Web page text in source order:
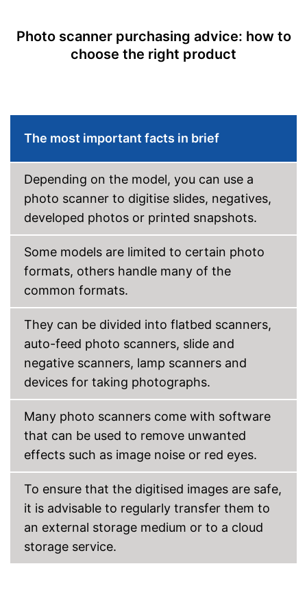
Maximum paper size
DIN A4
Maximum paper capacity
1 Sheet
feeder
Automatik switch-off
Fax feature
Type of display Without
Touch screen
USB port
SD card slot
Wi-Fi capable
Control through app
Scan to the cloud
Advantages
Has a USB connection
Can be used as a copier
Disadvantages
Cannot scan both sides
No automatic switch-off
Photo scanner purchasing advice: how to
choose the right product
The most important facts in brief
Depending on the model, you can use a
photo scanner to digitise slides, negatives,
developed photos or printed snapshots.
Some models are limited to certain photo
formats, others handle many of the
common formats.
They can be divided into flatbed scanners,
auto-feed photo scanners, slide and
negative scanners, lamp scanners and
devices for taking photographs.
Many photo scanners come with software
that can be used to remove unwanted
effects such as image noise or red eyes.
To ensure that the digitised images are safe,
it is advisable to regularly transfer them to
an external storage medium or to a cloud
storage service.